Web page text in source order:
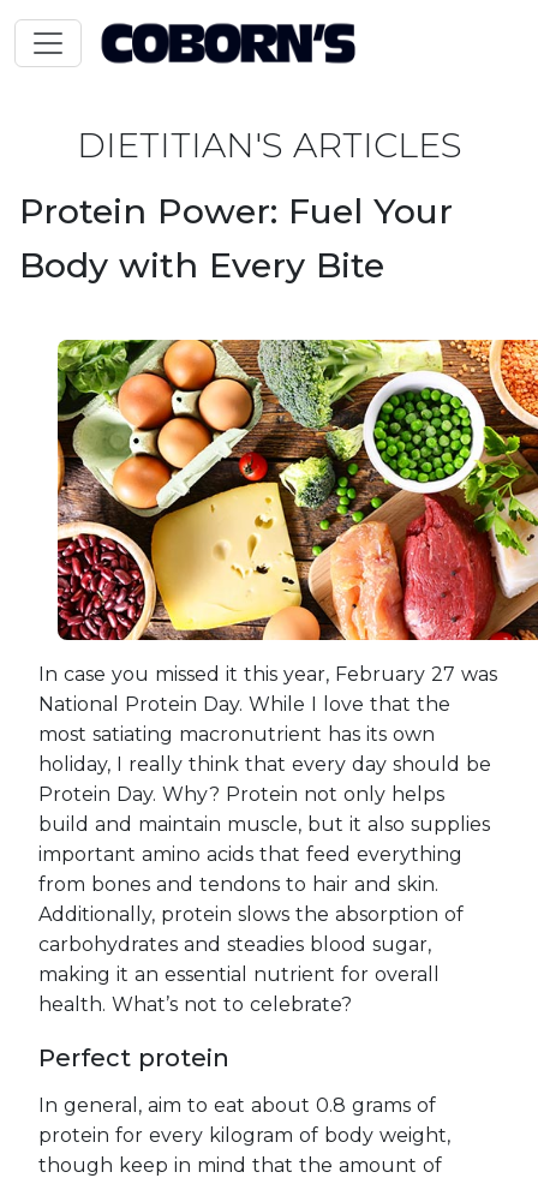
DIETITIAN'S ARTICLES
Protein Power: Fuel Your
Body with Every Bite
In case you missed it this year, February 27 was
National Protein Day. While I love that the
most satiating macronutrient has its own
holiday, I really think that every day should be
Protein Day. Why? Protein not only helps
build and maintain muscle, but it also supplies
important amino acids that feed everything
from bones and tendons to hair and skin.
Additionally, protein slows the absorption of
carbohydrates and steadies blood sugar,
making it an essential nutrient for overall
health. What’s not to celebrate?
Perfect protein
In general, aim to eat about 0.8 grams of
protein for every kilogram of body weight,
though keep in mind that the amount of